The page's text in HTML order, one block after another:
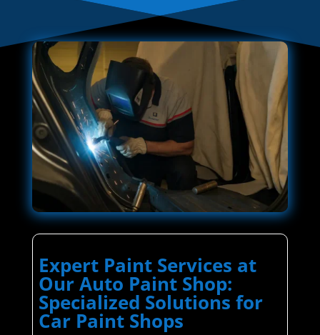
Expert Paint Services at
Our Auto Paint Shop:
Specialized Solutions for
Car Paint Shops